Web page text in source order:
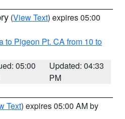
(View Text) expires 05:00
to Pigeon Pt. CA from 10 to
05:00
Updated: 04:33
PM
Text) expires 05:00 AM by